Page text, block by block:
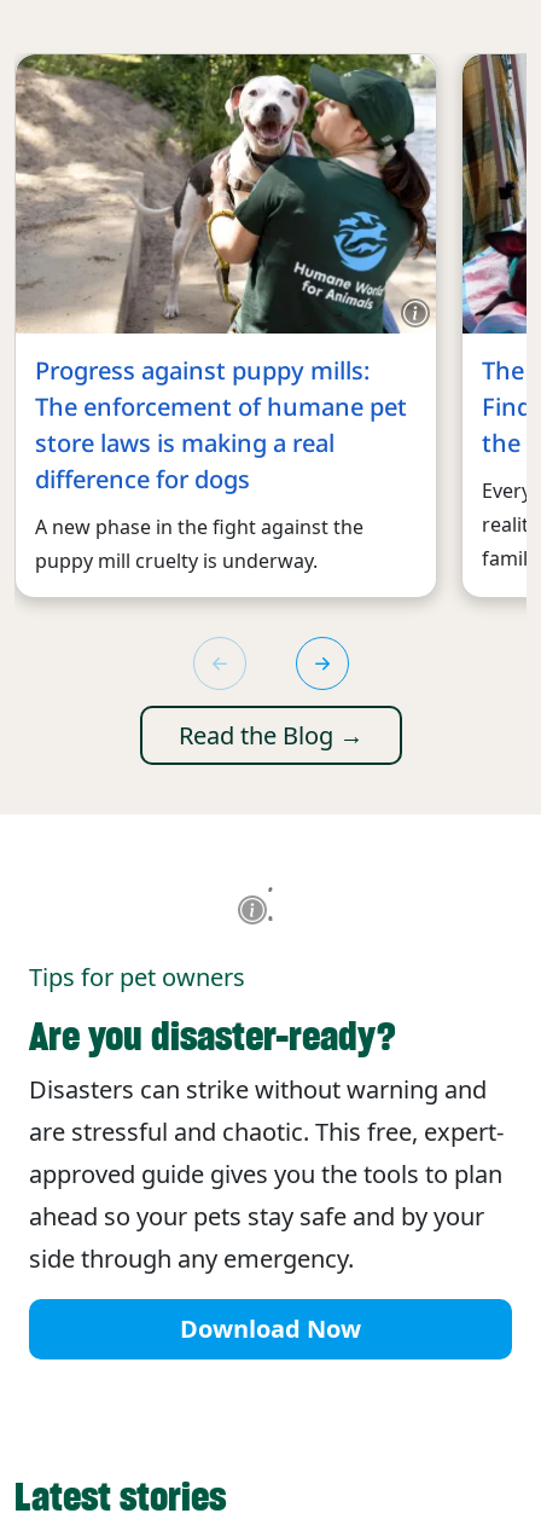
Progress against puppy mills:
The enforcement of humane pet
store laws is making a real
difference for dogs
A new phase in the fight against the
puppy mill cruelty is underway.
The
the
Read the Blog →
Tips for pet owners
Are you disaster-ready?
Disasters can strike without warning and
are stressful and chaotic. This free, expert-
approved guide gives you the tools to plan
ahead so your pets stay safe and by your
side through any emergency.
Download Now
Latest stories